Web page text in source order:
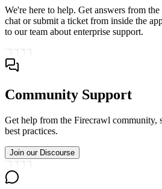
We're here to help. Get answers from
chat or submit a ticket from inside the
to our team about enterprise support.
Community Support
Get help from the Firecrawl community,
best practices.
Join our Discourse